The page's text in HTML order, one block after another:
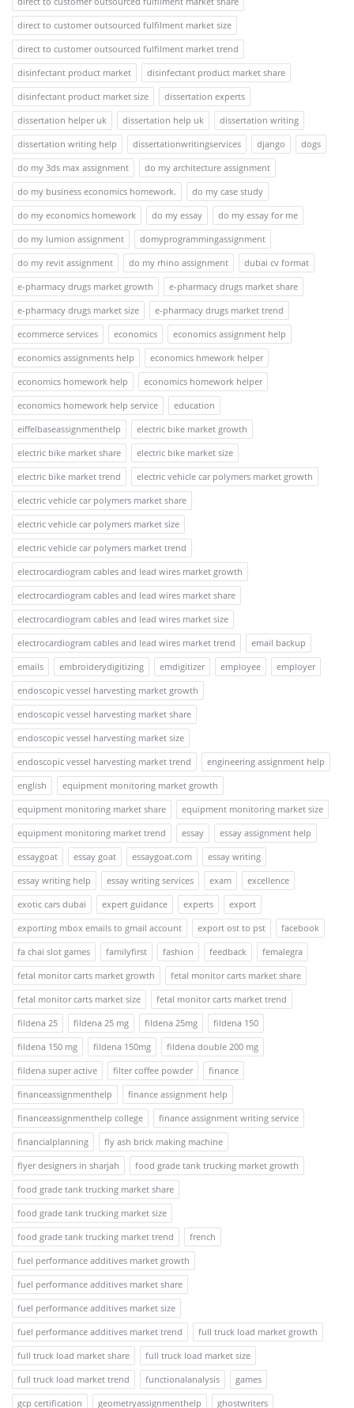
direct to customer outsourced fulfilment market size
direct to customer outsourced fulfilment market trend
disinfectant product market
disinfectant product market share
disinfectant product market size
dissertation experts
dissertation helper uk
dissertation help uk
dissertation writing
dissertation writing help
dissertationwritingservices django
dogs
do my 3ds max assignment
do my architecture assignment
do my business economics homework.
do my case study
do my economics homework
do my essay
do my essay for me
do my lumion assignment
domyprogrammingassignment
do my revit assignment
do my rhino assignment
dubai cv format
e-pharmacy drugs market growth
e-pharmacy drugs market share
e-pharmacy drugs market size
e-pharmacy drugs market trend
ecommerce services
economics
economics assignment help
economics assignments help
economics hmework helper
economics homework help
economics homework helper
economics homework help service
education
eiffelbaseassignmenthelp
electric bike market growth
electric bike market share
electric bike market size
electric bike market trend
electric vehicle car polymers market growth
electric vehicle car polymers market share
electric vehicle car polymers market size
electric vehicle car polymers market trend
electrocardiogram cables and lead wires market growth
electrocardiogram cables and lead wires market share
electrocardiogram cables and lead wires market size
electrocardiogram cables and lead wires market trend
email backup
emails
embroiderydigitizing emdigitizer employee
employer
endoscopic vessel harvesting market growth
endoscopic vessel harvesting market share
endoscopic vessel harvesting market size
endoscopic vessel harvesting market trend
engineering assignment help
english
equipment monitoring market growth
equipment monitoring market share
equipment monitoring market size
equipment monitoring market trend
essay
essay assignment help
essaygoat
essay goat essaygoat.com
essay writing
essay writing help
essay writing services exam
excellence
exotic cars dubai
expert guidance experts
export
exporting mbox emails to gmail account
export ost to pst
facebook
fa chai slot games
familyfirst fashion feedback
femalegra
fetal monitor carts market growth
fetal monitor carts market share
fetal monitor carts market size
fetal monitor carts market trend
fildena 25
fildena 25 mg fildena 25mg
fildena 150
fildena 150 mg
fildena 150mg
fildena double 200 mg
fildena super active
filter coffee powder
finance
financeassignmenthelp
finance assignment help
financeassignmenthelp college
finance assignment writing service
financialplanning
fly ash brick making machine
flyer designers in sharjah
food grade tank trucking market growth
food grade tank trucking market share
food grade tank trucking market size
food grade tank trucking market trend
french
fuel performance additives market growth
fuel performance additives market share
fuel performance additives market size
fuel performance additives market trend
full truck load market growth
full truck load market share
full truck load market size
full truck load market trend
functionalanalysis
games
gcp certification
geometryassignmenthelp
ghostwriters